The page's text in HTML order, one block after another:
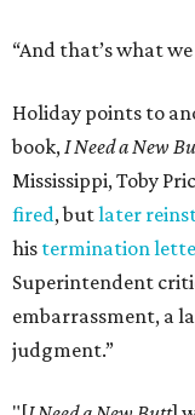
“And that’s what
Holiday points to
book,I Need a New
Mississippi, Toby
fired, butlater
his termination
Superintendent
embarrassment, a
judgment.”